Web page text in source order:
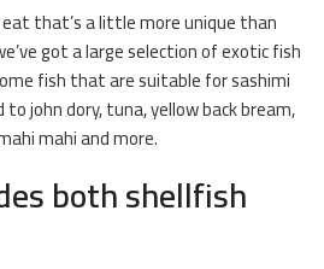
that’s a little more unique than
got a large selection of exotic fish
fish that are suitable for sashimi
john dory, tuna, yellow back bream,
mahi and more.
both shellfish